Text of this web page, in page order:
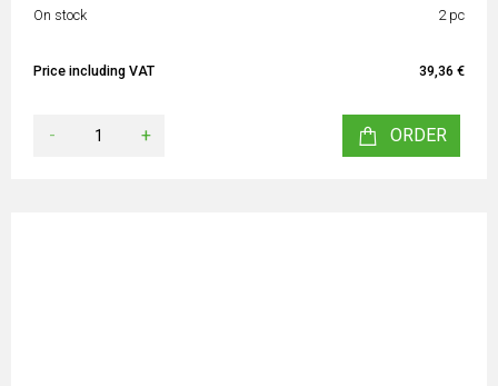
On stock
2 pc
Price including VAT 39,36 €
- + ORDER